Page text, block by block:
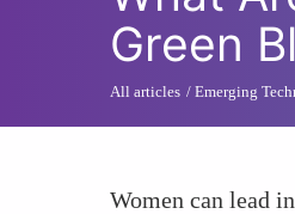
Green
All articles Emerging
Women can lead